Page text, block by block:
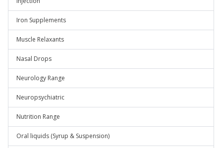
Iron Supplements
Muscle Relaxants
Nasal Drops
Neurology Range
Neuropsychiatric
Nutrition Range
Oral liquids (Syrup & Suspension)